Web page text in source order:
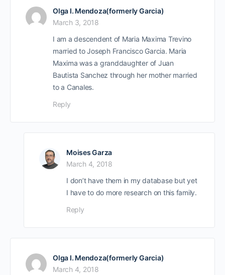
Olga I. Mendoza(formerly Garcia)
March 3, 2018
I am a descendent of Maria Maxima Trevino
married to Joseph Francisco Garcia. Maria
Maxima was a granddaughter of Juan
Bautista Sanchez through her mother married
to a Canales.
Reply
Moises Garza
March 4, 2018
I don’t have them in my database but yet
I have to do more research on this family.
Reply
Olga I. Mendoza(formerly Garcia)
March 4, 2018